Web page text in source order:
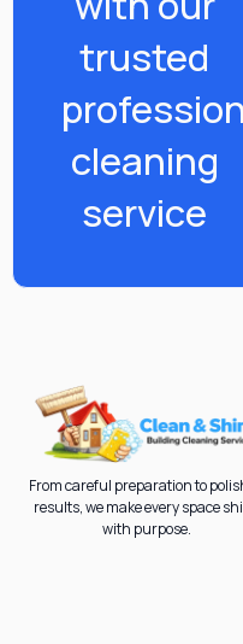
trusted
cleaning
service
From careful preparation to
results, we make every space
with purpose.